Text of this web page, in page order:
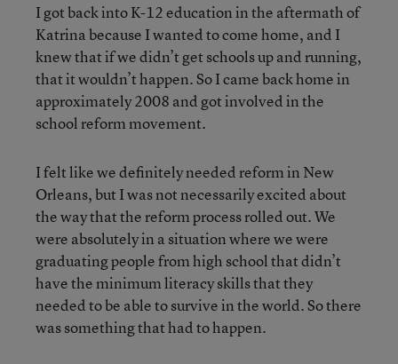
I got back into K-12 education in the aftermath of
Katrina because I wanted to come home, and I
knew that if we didn’t get schools up and running,
that it wouldn’t happen. So I came back home in
approximately 2008 and got involved in the
school reform movement.
I felt like we definitely needed reform in New
Orleans, but I was not necessarily excited about
the way that the reform process rolled out. We
were absolutely in a situation where we were
graduating people from high school that didn’t
have the minimum literacy skills that they
needed to be able to survive in the world. So there
was something that had to happen.